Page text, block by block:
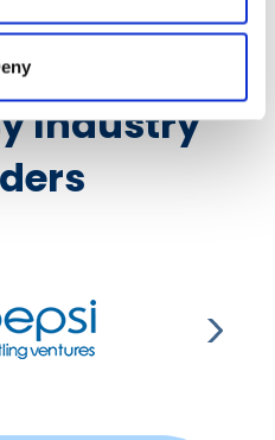
Industry